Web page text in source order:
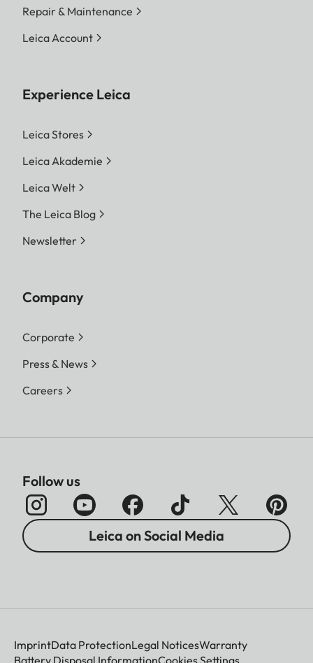
Repair & Maintenance
Leica Account
Experience Leica
Leica Stores
Leica Akademie
Leica Welt
The Leica Blog
Newsletter
Company
Corporate
Press & News
Careers
Follow us
Leica on Social Media
ImprintData ProtectionLegal NoticesWarranty
Battery Disposal InformationCookies Settings